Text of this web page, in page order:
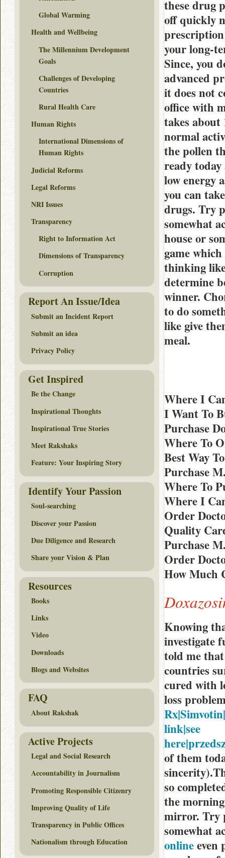
these drug
off quickly
your long-
Since, you
advanced
it does not
office with
takes
normal
the pollen
ready today
low energy
you can
drugs. Try
somewhat
house or
game
thinking
determine
winner.
to do
like give
meal.
Where I
I Want To
Purchase
Where To
Best Way
Purchase
Where To
Where I
Order
Quality
Purchase
Order
How Much
Knowing
investigate
told me
countries
cured with
loss
link|see
of them
so
the
mirror. Try
somewhat
onlineeven
Global Warming
Health and Wellbeing
The Millennium Development
Goals
Challenges of Developing
Countries
Rural Health Care
Human Rights
International Dimensions of
Human Rights
Judicial Reforms
Legal Reforms
NRI Issues
Transparency
Right to Information Act
Dimensions of Transparency
Corruption
Report An Issue/Idea
Submit an Incident Report
Submit an idea
Privacy Policy
Get Inspired
Be the Change
Inspirational Thoughts
Inspirational True Stories
Meet Rakshaks
Feature: Your Inspiring Story
Identify Your Passion
Soul-searching
Discover your Passion
Due Diligence and Research
Share your Vision & Plan
Resources
Books
Links
Video
Downloads
Blogs and Websites
FAQ
About Rakshak
Active Projects
Legal and Social Research
Accountability in Journalism
Promoting Responsible Citizenry
Improving Quality of Life
Transparency in Public Offices
Nationalism through Education